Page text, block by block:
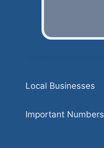
Local Businesses
Important Numbers